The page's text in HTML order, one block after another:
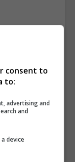
Limerick
Republic of
consent to
to:
advertising and
and
device